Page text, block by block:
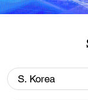
S. Korea